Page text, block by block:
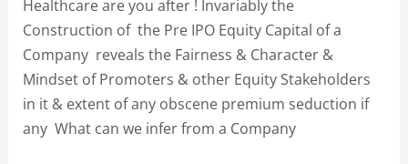
Healthcare are you after ! Invariably the
Construction of the Pre IPO Equity Capital of a
Company reveals the Fairness & Character &
Mindset of Promoters & other Equity Stakeholders
in it & extent of any obscene premium seduction if
any What can we infer from a Company
after
!